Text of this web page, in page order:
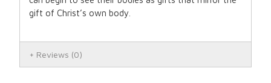
gift of Christ’s own body
Reviews (0)